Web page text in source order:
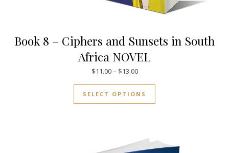
Book 8 – Ciphers and Sunsets in South
Africa NOVEL
$11.00– $13.00Price range: $11.00 through
SELECT OPTIONS